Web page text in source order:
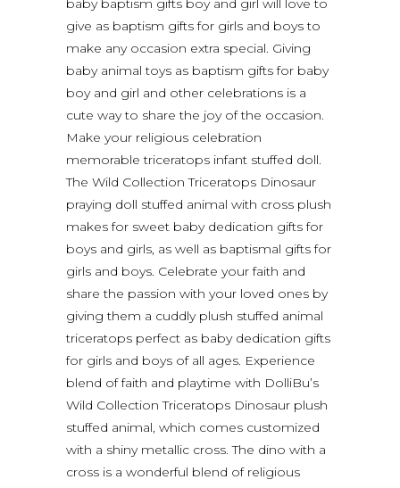
baby baptism gifts boy and girl will love to
give as baptism gifts for girls and boys to
make any occasion extra special. Giving
baby animal toys as baptism gifts for baby
boy and girl and other celebrations is a
cute way to share the joy of the occasion.
Make your religious celebration
memorable triceratops infant stuffed doll.
The Wild Collection Triceratops Dinosaur
praying doll stuffed animal with cross plush
makes for sweet baby dedication gifts for
boys and girls, as well as baptismal gifts for
girls and boys. Celebrate your faith and
share the passion with your loved ones by
giving them a cuddly plush stuffed animal
triceratops perfect as baby dedication gifts
for girls and boys of all ages. Experience
blend of faith and playtime with DolliBu’s
Wild Collection Triceratops Dinosaur plush
stuffed animal, which comes customized
with a shiny metallic cross. The dino with a
cross is a wonderful blend of religious